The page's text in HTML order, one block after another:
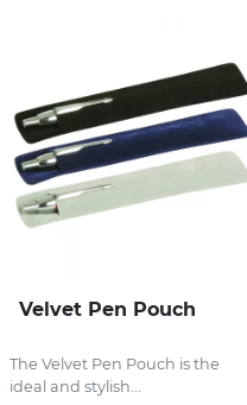
Velvet Pen Pouch
The Velvet Pen Pouch is the
ideal and stylish...